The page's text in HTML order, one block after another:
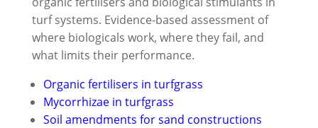
turf systems. Evidence-based assessment of
where biologicals work, where they fail, and
what limits their performance.
Organic fertilisers in turfgrass
Mycorrhizae in turfgrass
Soil amendments for sand constructions